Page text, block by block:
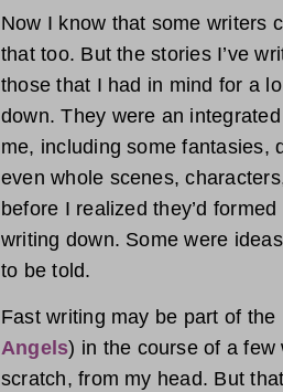
Now I know that some writers
that too. But the stories I’ve
those that I had in mind for a
down. They were an
me, including some fantasies,
even whole scenes,
before I realized they’d
writing down. Some were
to be told.
Fast writing may be part of
Angels) in the course of a
scratch, from my head. But